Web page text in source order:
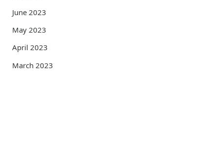
June 2023
May 2023
April 2023
March 2023